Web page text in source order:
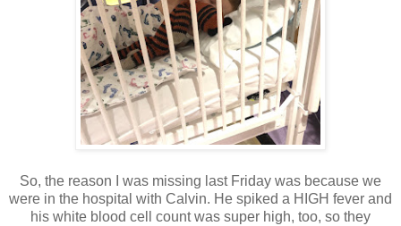
So, the reason I was missing last Friday was because we
were in the hospital with Calvin. He spiked a HIGH fever and
his white blood cell count was super high, too, so they